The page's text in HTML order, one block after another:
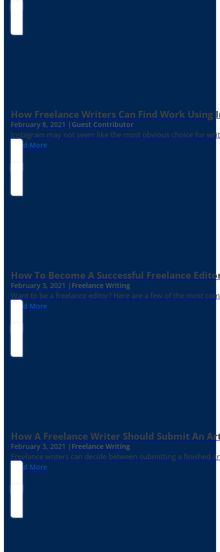
How Freelance Writers Can Find Work Using
February 8, 2021 | Guest Contributor
Instagram may not seem like the most obvious choice for
Read More
How To Become A Successful Freelance
February 3, 2021 | Freelance Writing
Want to be a freelance editor? Here are a few of the most
Read More
How A Freelance Writer Should Submit An
February 3, 2021 | Freelance Writing
Freelance writers can decide between submitting a finished
Read More